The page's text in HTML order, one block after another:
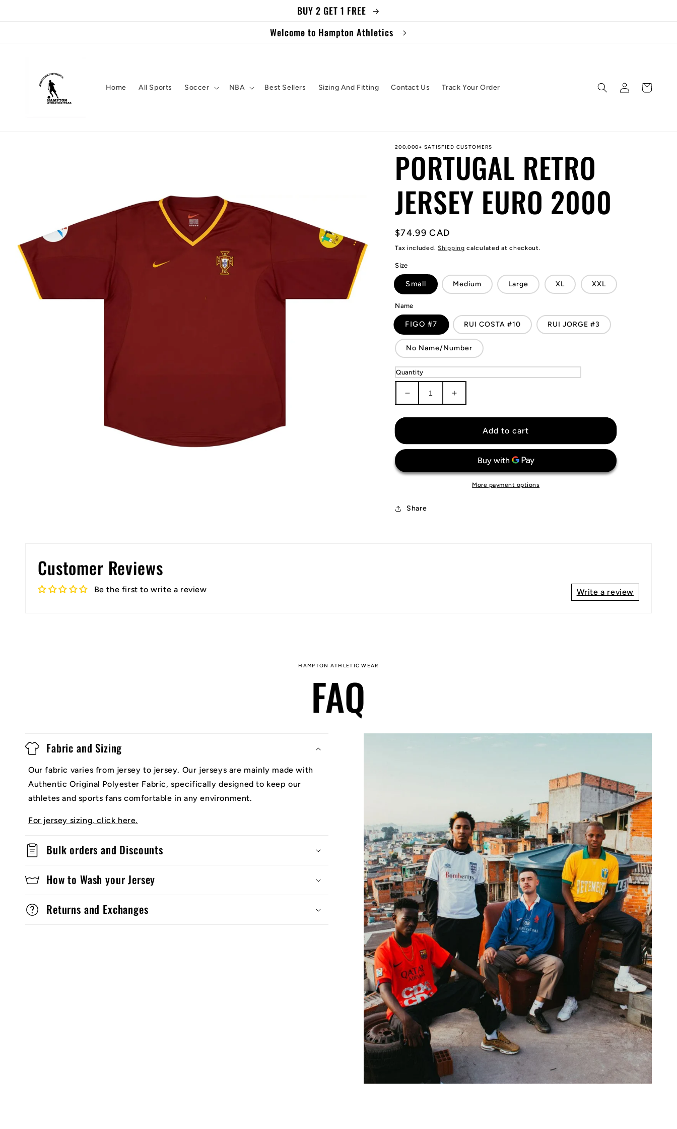
BUY 2 GET 1 FREE
Welcome to Hampton Athletics
Home All Sports Soccer NBA Best Sellers Sizing And Fitting Contact Us Track Your Order
Log
in
Cart
200,000+ SATISFIED CUSTOMERS
PORTUGAL RETRO
JERSEY EURO 2000
Regular
price
$74.99 CAD
Tax included. Shipping calculated at checkout.
Size
Small Medium Large XL XXL
Name
FIGO #7 RUI COSTA #10 RUI JORGE #3
No Name/Number
Quantity
Decrease
quantity
for
Jersey
2000
Increase
quantity
for
Portugal
Jersey
2000
Add to cart
More payment options
Share
Customer Reviews
Be the first to write a review Write a review
HAMPTON ATHLETIC WEAR
FAQ
Fabric and Sizing
Our fabric varies from jersey to jersey. Our jerseys are mainly made with
Authentic Original Polyester Fabric, specifically designed to keep our
athletes and sports fans comfortable in any environment.
For jersey sizing, click here.
Bulk orders and Discounts
How to Wash your Jersey
Returns and Exchanges